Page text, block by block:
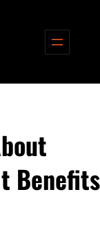
Benefits